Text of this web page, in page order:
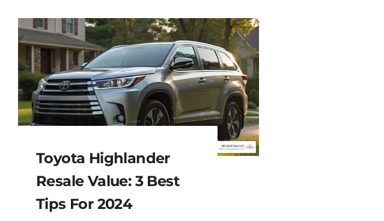
Toyota Highlander
Resale Value: 3 Best
Tips For 2024